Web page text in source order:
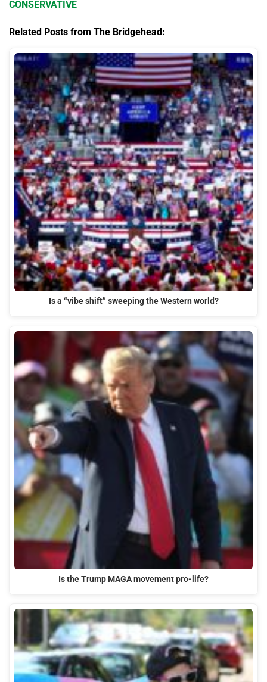
CONSERVATIVE
Related Posts from The Bridgehead:
Is a “vibe shift” sweeping the Western world?
Is the Trump MAGA movement pro-life?